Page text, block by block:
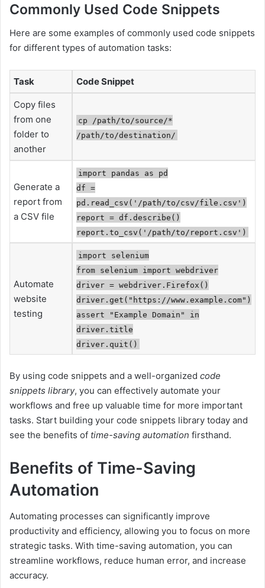
Commonly Used Code Snippets
Here are some examples of commonly used code snippets
for different types of automation tasks:
Task Code Snippet
Copy files
from one
folder to
another
cp /path/to/source/*
/path/to/destination/
Generate a
report from
a CSV file
import pandas as pd
df =
pd.read_csv('/path/to/csv/file.csv')
report = df.describe()
report.to_csv('/path/to/report.csv')
Automate
website
testing
import selenium
from selenium import webdriver
driver = webdriver.Firefox()
driver.get("https://www.example.com")
assert "Example Domain" in
driver.title
driver.quit()
By using code snippets and a well-organized code
snippets library, you can effectively automate your
workflows and free up valuable time for more important
tasks. Start building your code snippets library today and
see the benefits of time-saving automation firsthand.
Benefits of Time-Saving
Automation
Automating processes can significantly improve
productivity and efficiency, allowing you to focus on more
strategic tasks. With time-saving automation, you can
streamline workflows, reduce human error, and increase
accuracy.